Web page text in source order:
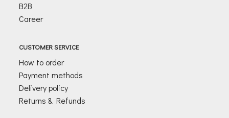
B2B
Career
CUSTOMER SERVICE
How to order
Payment methods
Delivery policy
Returns & Refunds